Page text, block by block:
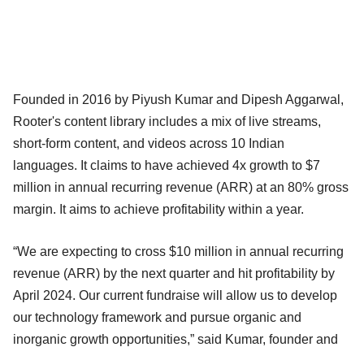
Founded in 2016 by Piyush Kumar and Dipesh Aggarwal,
Rooter's content library includes a mix of live streams,
short-form content, and videos across 10 Indian
languages. It claims to have achieved 4x growth to $7
million in annual recurring revenue (ARR) at an 80% gross
margin. It aims to achieve profitability within a year.
“We are expecting to cross $10 million in annual recurring
revenue (ARR) by the next quarter and hit profitability by
April 2024. Our current fundraise will allow us to develop
our technology framework and pursue organic and
inorganic growth opportunities,” said Kumar, founder and